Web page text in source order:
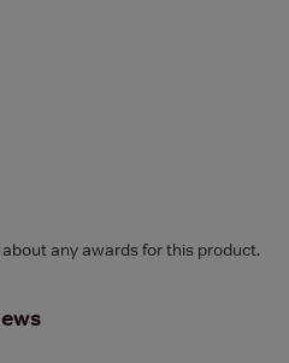
any awards for this product.